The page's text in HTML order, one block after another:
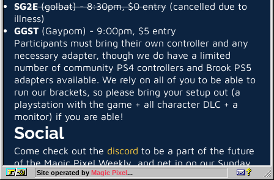
SG2E(golbat) - 8:30pm, $0 entry (cancelled due to
illness)
GGST (Gaypom) - 9:00pm, $5 entry
Participants must bring their own controller and any
necessary adapter, though we do have a limited
number of community PS4 controllers and Brook PS5
adapters available. We rely on all of you to be able to
run our brackets, so please bring your setup out (a
playstation with the game + all character DLC + a
monitor) if you are able!
Social
Come check out the discord to be a part of the future
of the Magic Pixel Weekly, and get in on our Sunday
night casuals event. Keep an eye on ourstart.gg hub
Site operated by Magic Pixel...